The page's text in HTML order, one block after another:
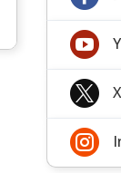

 X
